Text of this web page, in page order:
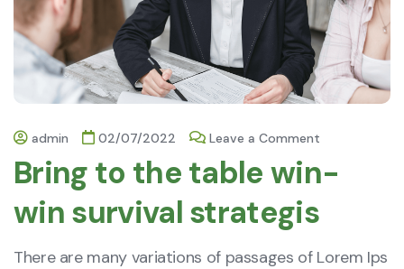
admin 02/07/2022 Leave a Comment
Bring to the table win-
win survival strategis
There are many variations of passages of Lorem Ips